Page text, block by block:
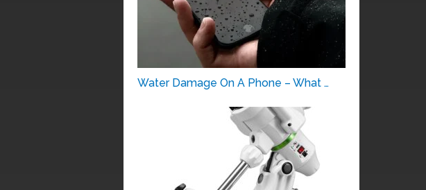
Water Damage On A Phone – What …